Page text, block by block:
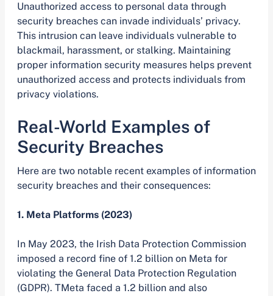
Unauthorized access to personal data through
security breaches can invade individuals’ privacy.
This intrusion can leave individuals vulnerable to
blackmail, harassment, or stalking. Maintaining
proper information security measures helps prevent
unauthorized access and protects individuals from
privacy violations.
Real-World Examples of
Security Breaches
Here are two notable recent examples of information
security breaches and their consequences:
1. Meta Platforms (2023)
In May 2023, the Irish Data Protection Commission
imposed a record fine of 1.2 billion on Meta for
violating the General Data Protection Regulation
(GDPR). TMeta faced a 1.2 billion and also